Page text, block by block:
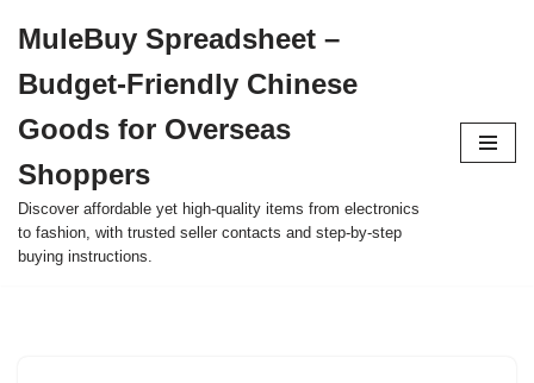
to
content
MuleBuy Spreadsheet –
Budget-Friendly Chinese
Goods for Overseas
Shoppers
Discover affordable yet high-quality items from electronics
to fashion, with trusted seller contacts and step-by-step
buying instructions.